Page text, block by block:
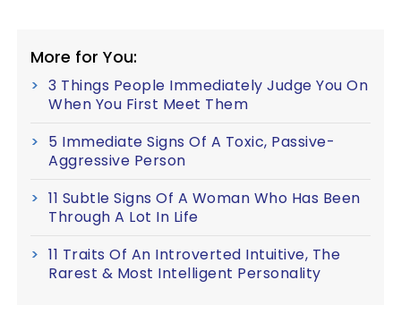
More for You:
3 Things People Immediately Judge You On
When You First Meet Them
5 Immediate Signs Of A Toxic, Passive-
Aggressive Person
11 Subtle Signs Of A Woman Who Has Been
Through A Lot In Life
11 Traits Of An Introverted Intuitive, The
Rarest & Most Intelligent Personality